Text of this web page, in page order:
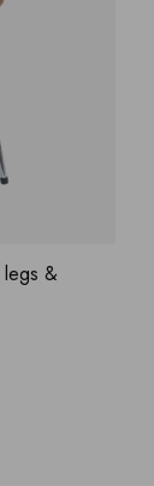
legs &